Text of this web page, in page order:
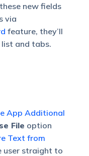
new fields
via
feature, they’ll
and tabs.
App Additional
File option
Text from
user straight to